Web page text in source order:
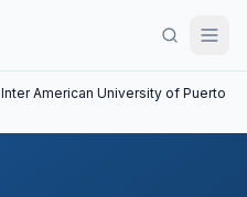
Inter American University of Puerto